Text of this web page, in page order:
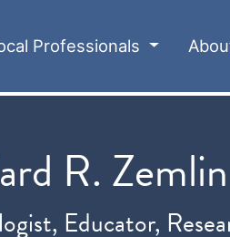
Professionals
R. Zemlin
Educator,